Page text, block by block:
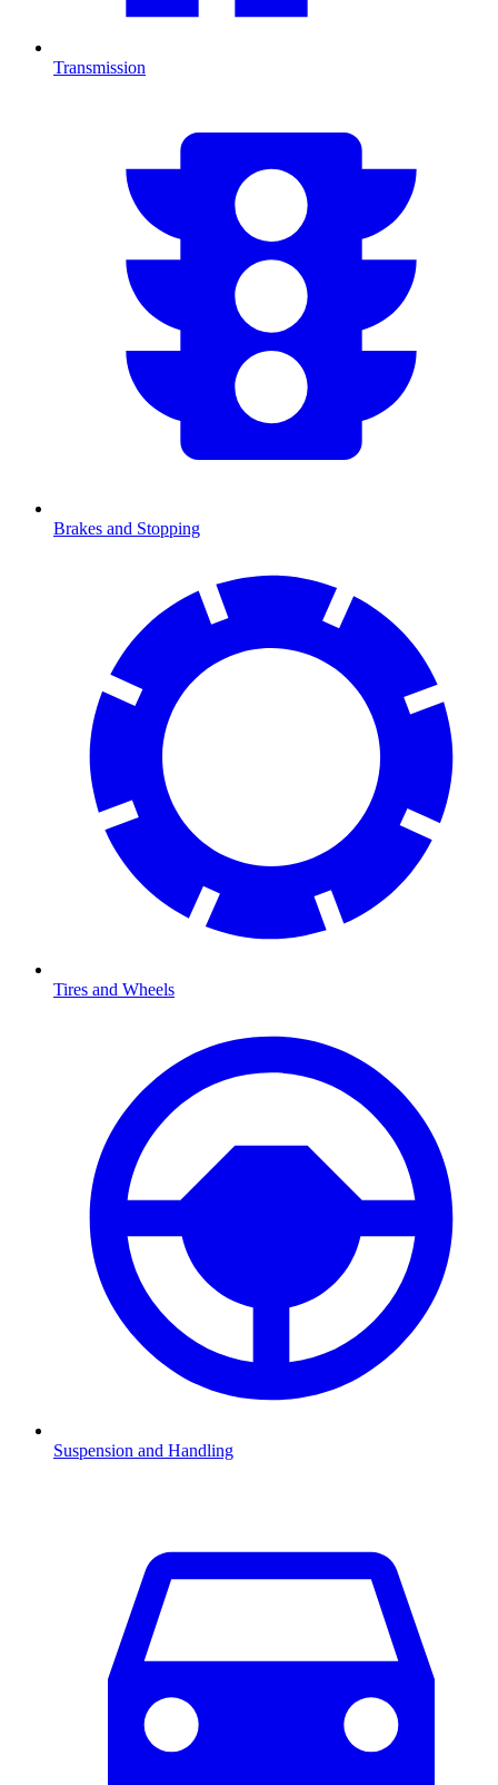
Transmission
Brakes and Stopping
Tires and Wheels
Suspension and Handling